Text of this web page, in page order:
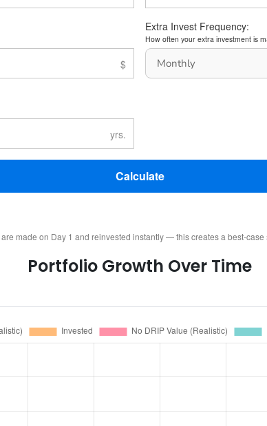
Extra Invest Frequency:
How often your extra investment is
Calculate
made on Day 1 and reinvested instantly — this creates a best-
Portfolio Growth Over Time